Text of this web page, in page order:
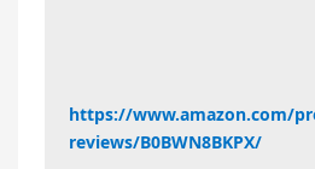
https://www.amazon.com/
reviews/B0BWN8BKPX/